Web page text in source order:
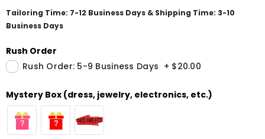
Tailoring Time: 7-12 Business Days & Shipping Time: 3-10
Business Days
Rush Order
Rush Order: 5-9 Business Days + $20.00
Mystery Box (dress, jewelry, electronics, etc.)